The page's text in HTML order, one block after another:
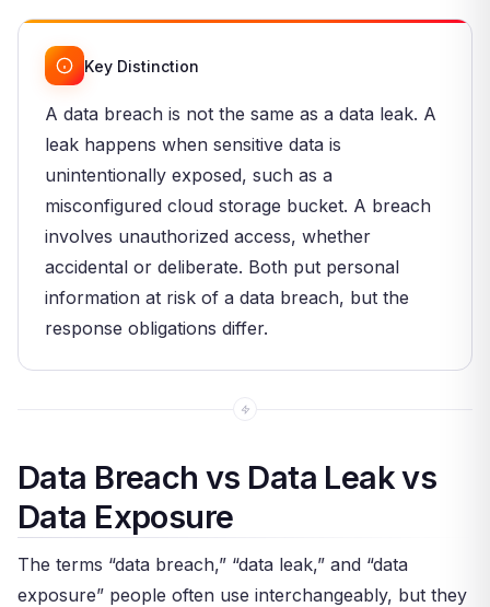
Key Distinction
A data breach is not the same as a data leak. A
leak happens when sensitive data is
unintentionally exposed, such as a
misconfigured cloud storage bucket. A breach
involves unauthorized access, whether
accidental or deliberate. Both put personal
information at risk of a data breach, but the
response obligations differ.
Data Breach vs Data Leak vs
Data Exposure
The terms “data breach,” “data leak,” and “data
exposure” people often use interchangeably, but they